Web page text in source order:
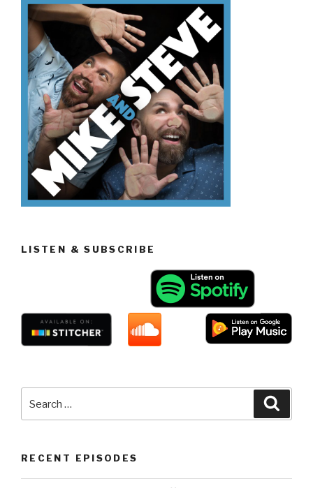
Owl”
LISTEN & SUBSCRIBE
for:
RECENT EPISODES